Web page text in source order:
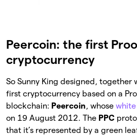
Peercoin: the first
cryptocurrency
So Sunny King designed, together
first cryptocurrency based on a
blockchain: Peercoin, whose
on 19 August 2012. The PPC
that it’s represented by a green